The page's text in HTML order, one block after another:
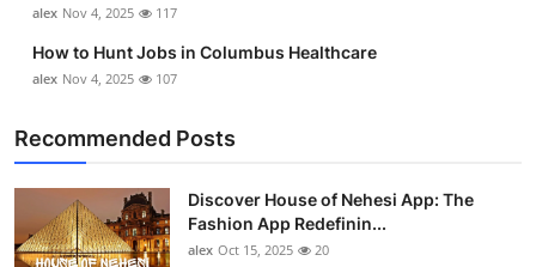
Support Number
alex Nov 4, 2025 117
How to Hunt Jobs in Columbus Healthcare
alex Nov 4, 2025 107
Recommended Posts
Discover House of Nehesi App: The
Fashion App Redefinin...
alex Oct 15, 2025 20